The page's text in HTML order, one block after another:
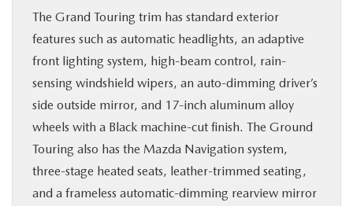
The Grand Touring trim has standard exterior
features such as automatic headlights, an adaptive
front lighting system, high-beam control, rain-
sensing windshield wipers, an auto-dimming driver’s
side outside mirror, and 17-inch aluminum alloy
wheels with a Black machine-cut finish. The Ground
Touring also has the Mazda Navigation system,
three-stage heated seats, leather-trimmed seating,
and a frameless automatic-dimming rearview mirror